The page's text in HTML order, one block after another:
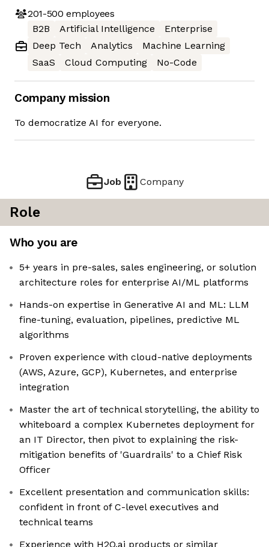
201-500 employees
B2B
Artificial Intelligence
Enterprise
Deep Tech
Analytics
Machine Learning
SaaS
Cloud Computing No-Code
Company mission
To democratize AI for everyone.
Job Company
Role
Who you are
5+ years in pre-sales, sales engineering, or solution
architecture roles for enterprise AI/ML platforms
Hands-on expertise in Generative AI and ML: LLM
fine-tuning, evaluation, pipelines, predictive ML
algorithms
Proven experience with cloud-native deployments
(AWS, Azure, GCP), Kubernetes, and enterprise
integration
Master the art of technical storytelling, the ability to
whiteboard a complex Kubernetes deployment for
an IT Director, then pivot to explaining the risk-
mitigation benefits of 'Guardrails' to a Chief Risk
Officer
Excellent presentation and communication skills:
confident in front of C-level executives and
technical teams
Experience with H2O.ai products or similar